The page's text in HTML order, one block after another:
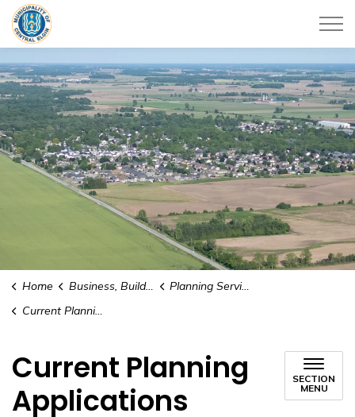
Municipality of Central Elgin
Home Business, Building & Development
Planning Services
Current Planning Applications
Current Planning
Applications
SECTION
MENU